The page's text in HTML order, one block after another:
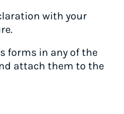
with your
forms in any of the
attach them to the